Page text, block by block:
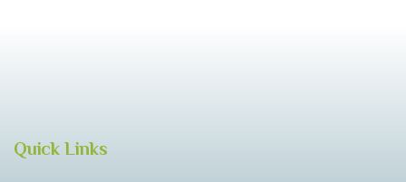
Quick Links